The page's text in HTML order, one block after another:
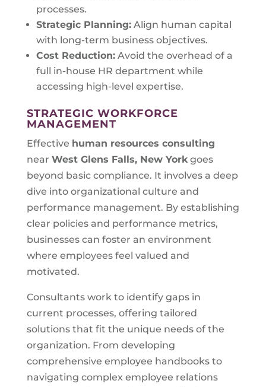
processes.
Strategic Planning:Align human capital
with long-term business objectives.
Cost Reduction:Avoid the overhead of a
full in-house HR department while
accessing high-level expertise.
STRATEGIC WORKFORCE
MANAGEMENT
Effective human resources consulting
near West Glens Falls, New Yorkgoes
beyond basic compliance. It involves a deep
dive into organizational culture and
performance management. By establishing
clear policies and performance metrics,
businesses can foster an environment
where employees feel valued and
motivated.
Consultants work to identify gaps in
current processes, offering tailored
solutions that fit the unique needs of the
organization. From developing
comprehensive employee handbooks to
navigating complex employee relations